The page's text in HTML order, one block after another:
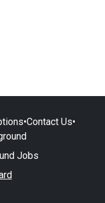
•Contact Us•
Jobs